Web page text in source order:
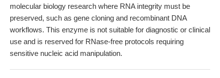
molecular biology research where RNA integrity must be
preserved, such as gene cloning and recombinant DNA
workflows. This enzyme is not suitable for diagnostic or clinical
use and is reserved for RNase-free protocols requiring
sensitive nucleic acid manipulation.